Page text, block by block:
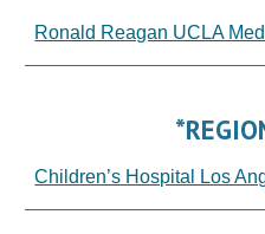
Ronald Reagan UCLA
Children’s Hospital Los